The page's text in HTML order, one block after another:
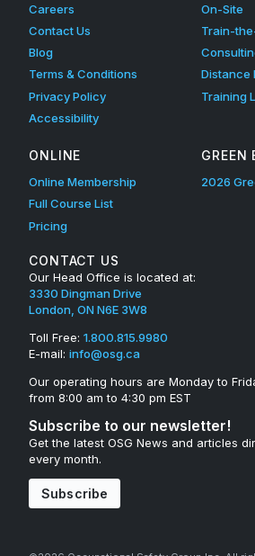
Careers
Contact Us
Blog
Terms & Conditions
Privacy Policy
Accessibility
On-Site
Train-
Distance
Training
ONLINE
Online Membership
Full Course List
Pricing
GREEN
2026
CONTACT US
Our Head Office is located at:
3330 Dingman Drive
London, ON N6E 3W8
Toll Free: 1.800.815.9980
E-mail: info@osg.ca
Our operating hours are Monday to
from 8:00 am to 4:30 pm EST
Subscribe to our newsletter!
Get the latest OSG News and articles
every month.
Subscribe